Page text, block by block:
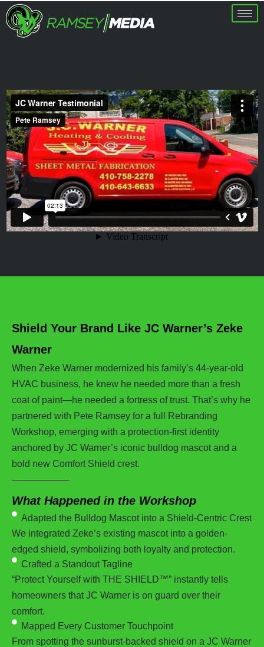
Shield Your Brand Like JC Warner’s Zeke
Warner
When Zeke Warner modernized his family’s 44-year-old
HVAC business, he knew he needed more than a fresh
coat of paint—he needed a fortress of trust. That’s why he
partnered with Pete Ramsey for a full Rebranding
Workshop, emerging with a protection-first identity
anchored by JC Warner’s iconic bulldog mascot and a
bold new Comfort Shield crest.
What Happened in the Workshop
Adapted the Bulldog Mascot into a Shield-Centric Crest
We integrated Zeke’s existing mascot into a golden-
edged shield, symbolizing both loyalty and protection.
Crafted a Standout Tagline
“Protect Yourself with THE SHIELD™” instantly tells
homeowners that JC Warner is on guard over their
comfort.
Mapped Every Customer Touchpoint
From spotting the sunburst-backed shield on a JC Warner